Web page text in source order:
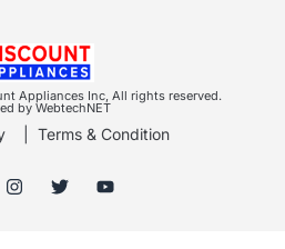
Appliances Inc, All rights reserved.
by WebtechNET
Terms & Condition